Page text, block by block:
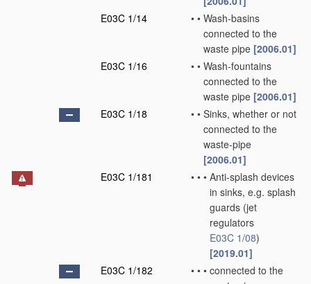
E03C 1/14
• • Wash-basins
connected to the
waste pipe [2006.01]
E03C 1/16
• • Wash-fountains
connected to the
waste pipe [2006.01]
E03C 1/18
• • Sinks, whether or not
connected to the
waste-pipe
[2006.01]
E03C 1/181
• • • Anti-splash devices
in sinks, e.g. splash
guards (jet
regulators
E03C 1/08)
[2019.01]
E03C 1/182
• • • connected to the